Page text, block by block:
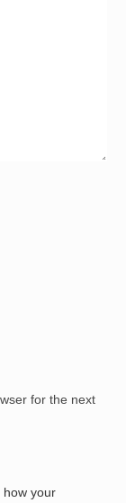
for the next
how your